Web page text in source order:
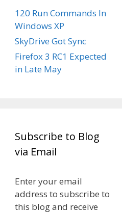
120 Run Commands In
Windows XP
SkyDrive Got Sync
Firefox 3 RC1 Expected
in Late May
Subscribe to Blog
via Email
Enter your email
address to subscribe to
this blog and receive